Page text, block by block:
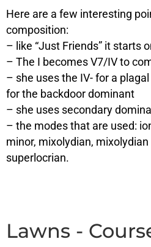
Here are a few interesting
composition:
– like “Just Friends” it starts
– The I becomes V7/IV to
– she uses the IV- for a
for the backdoor dominant
– she uses secondary
– the modes that are used:
minor, mixolydian,
superlocrian.
Lawns -